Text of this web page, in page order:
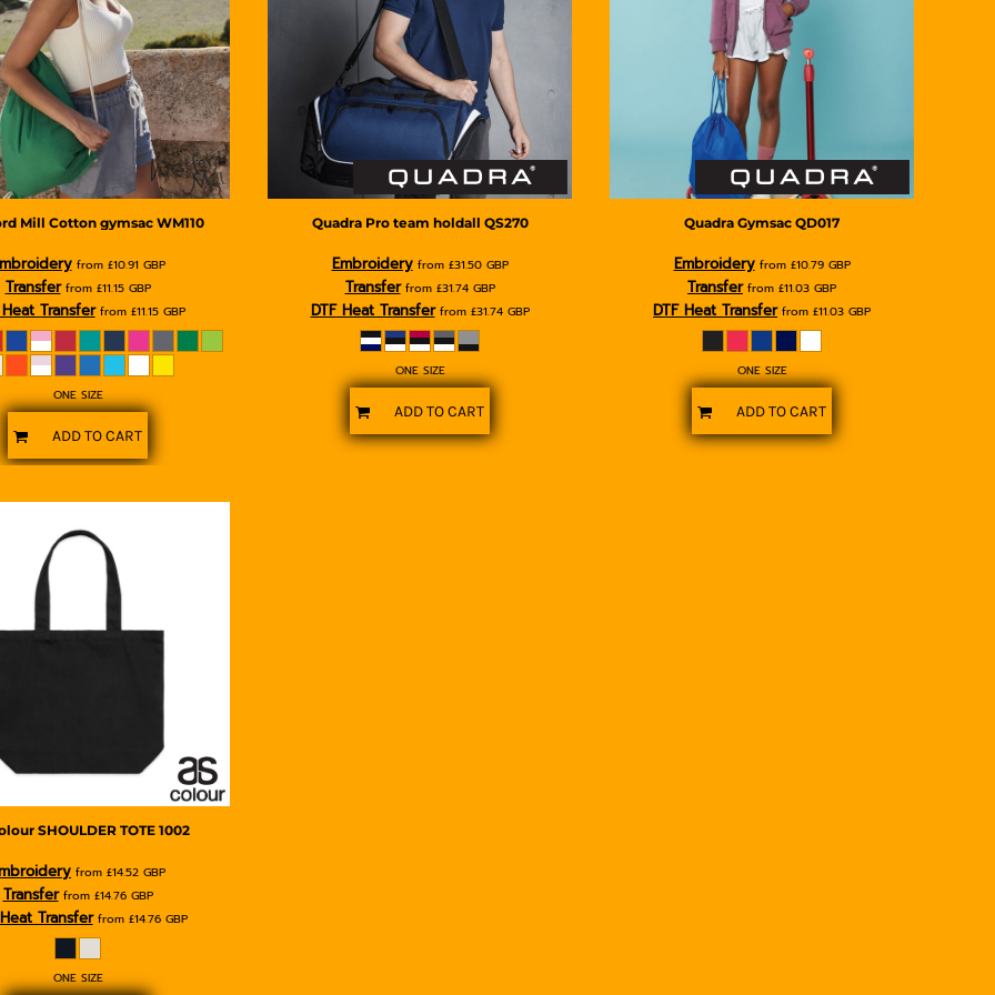
Mill Cotton gymsac WM110
from £10.91 GBP
Transferfrom £11.15 GBP
Heat Transferfrom £11.15 GBP
ONE SIZE
ADD TO CART
Quadra Pro team holdall QS270
Embroideryfrom £31.50 GBP
Transferfrom £31.74 GBP
DTF Heat Transferfrom £31.74 GBP
ONE SIZE
ADD TO CART
Quadra Gymsac QD017
Embroideryfrom £10.79 GBP
Transferfrom £11.03 GBP
DTF Heat Transferfrom £11.03 GBP
ONE SIZE
ADD TO CART
SHOULDER TOTE 1002
from £14.52 GBP
Transferfrom £14.76 GBP
Transferfrom £14.76 GBP
ONE SIZE